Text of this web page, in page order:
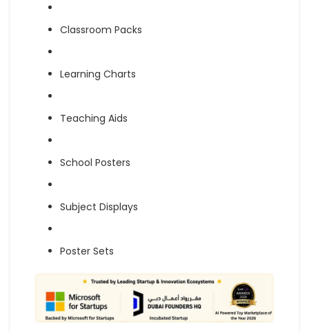
Classroom Packs
Learning Charts
Teaching Aids
School Posters
Subject Displays
Poster Sets